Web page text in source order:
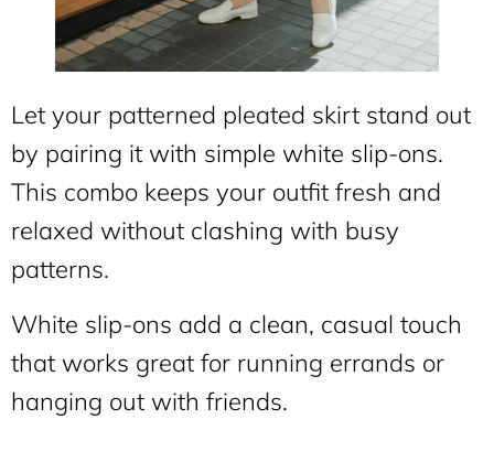
Let your patterned pleated skirt stand out
by pairing it with simple white slip-ons.
This combo keeps your outfit fresh and
relaxed without clashing with busy
patterns.
White slip-ons add a clean, casual touch
that works great for running errands or
hanging out with friends.